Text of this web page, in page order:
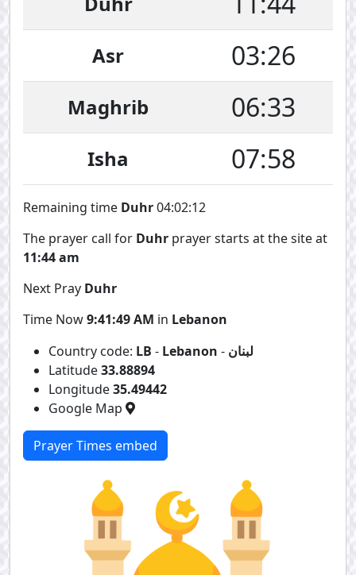
Asr 03:26
Maghrib 06:33
Isha 07:58
Remaining time Duhr04:02:12
The prayer call for Duhr prayer starts at the site at
11:44 am
Next Pray Duhr
Time Now9:41:49 AM in Lebanon
Country code: LB - Lebanon - لبنان
Latitude33.88894
Longitude35.49442
Google Map
Prayer Times embed